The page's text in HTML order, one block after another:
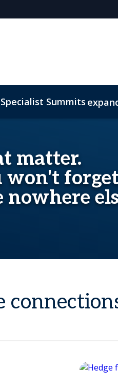
Specialist Summits
matter.
won't